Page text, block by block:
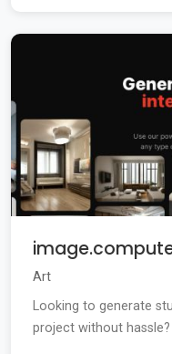
Art
Looking to generate
project without